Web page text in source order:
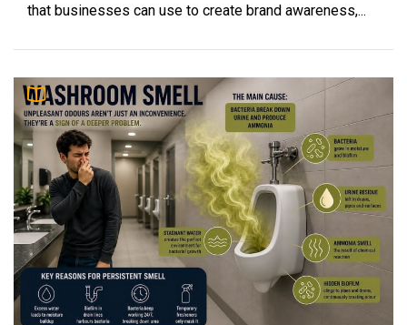
that businesses can use to create brand awareness,...